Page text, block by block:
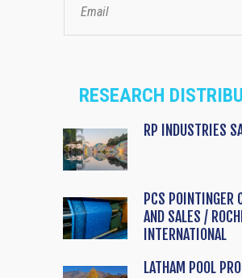
RESEARCH
RP INDUSTRIES
PCS POINTINGER
AND SALES /
INTERNATIONAL
LATHAM POOL